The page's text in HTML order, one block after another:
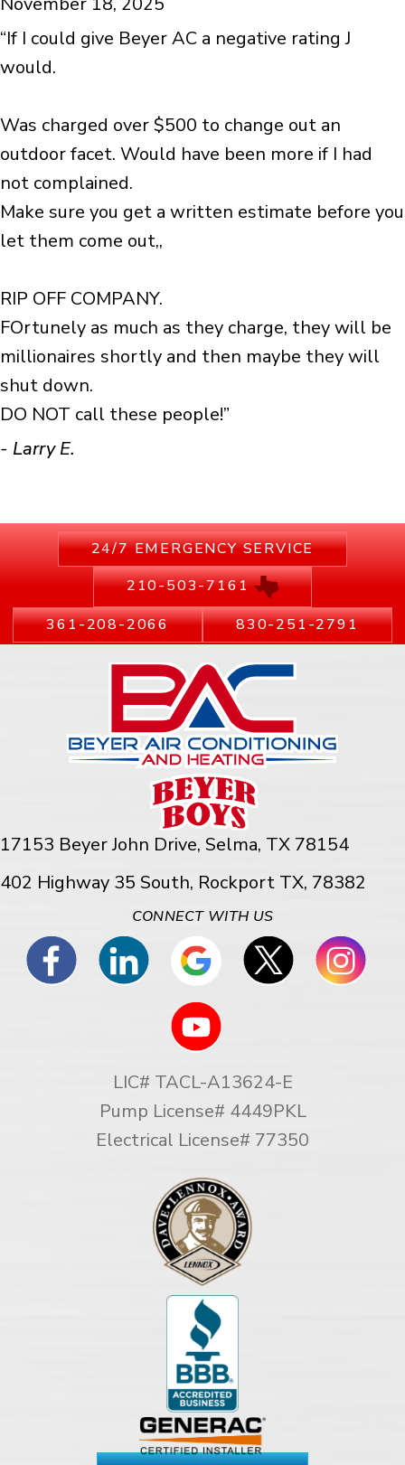
“If I could give Beyer AC a negative rating J
would.
Was charged over $500 to change out an
outdoor facet. Would have been more if I had
not complained.
Make sure you get a written estimate before you
let them come out,,
RIP OFF COMPANY.
FOrtunely as much as they charge, they will be
millionaires shortly and then maybe they will
shut down.
DO NOT call these people!”
- Larry E.
24/7 EMERGENCY SERVICE
210-503-7161
361-208-2066
830-251-2791
17153 Beyer John Drive, Selma, TX 78154
402 Highway 35 South, Rockport TX, 78382
CONNECT WITH US
LIC# TACL-A13624-E
Pump License# 4449PKL
Electrical License# 77350